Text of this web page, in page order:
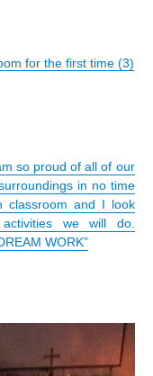
for the first time (3)
so proud of all of our
in no time
classroom and I look
we will do.
WORK”